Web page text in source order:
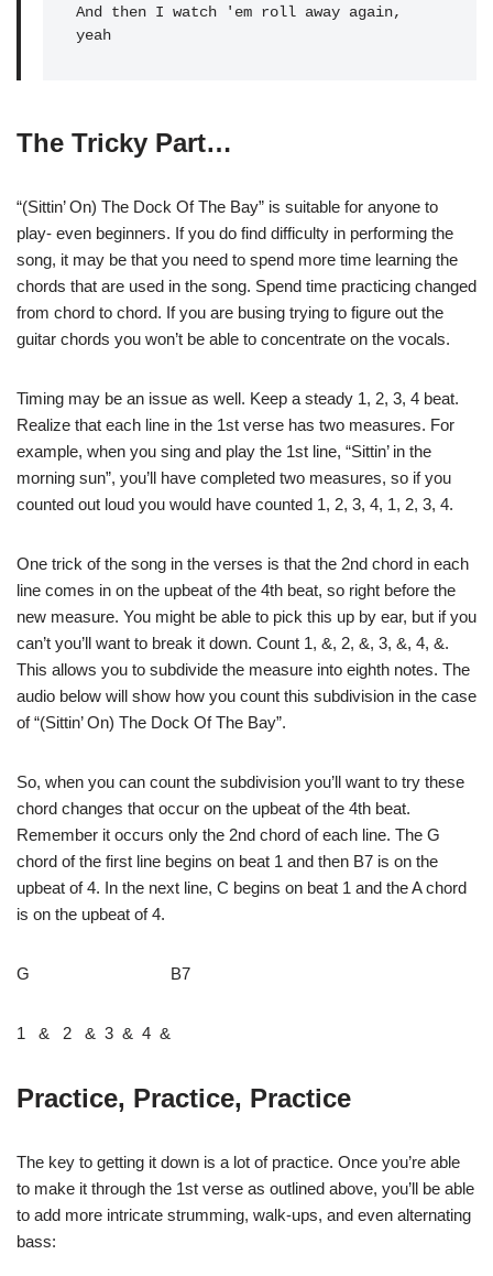
And then I watch 'em roll away again,
yeah
The Tricky Part…
“(Sittin’ On) The Dock Of The Bay” is suitable for anyone to
play- even beginners. If you do find difficulty in performing the
song, it may be that you need to spend more time learning the
chords that are used in the song. Spend time practicing changed
from chord to chord. If you are busing trying to figure out the
guitar chords you won’t be able to concentrate on the vocals.
Timing may be an issue as well. Keep a steady 1, 2, 3, 4 beat.
Realize that each line in the 1st verse has two measures. For
example, when you sing and play the 1st line, “Sittin’ in the
morning sun”, you’ll have completed two measures, so if you
counted out loud you would have counted 1, 2, 3, 4, 1, 2, 3, 4.
One trick of the song in the verses is that the 2nd chord in each
line comes in on the upbeat of the 4th beat, so right before the
new measure. You might be able to pick this up by ear, but if you
can’t you’ll want to break it down. Count 1, &, 2, &, 3, &, 4, &.
This allows you to subdivide the measure into eighth notes. The
audio below will show how you count this subdivision in the case
of “(Sittin’ On) The Dock Of The Bay”.
So, when you can count the subdivision you’ll want to try these
chord changes that occur on the upbeat of the 4th beat.
Remember it occurs only the 2nd chord of each line. The G
chord of the first line begins on beat 1 and then B7 is on the
upbeat of 4. In the next line, C begins on beat 1 and the A chord
is on the upbeat of 4.
G B7
1 & 2 & 3 & 4 &
Practice, Practice, Practice
The key to getting it down is a lot of practice. Once you’re able
to make it through the 1st verse as outlined above, you’ll be able
to add more intricate strumming, walk-ups, and even alternating
bass: